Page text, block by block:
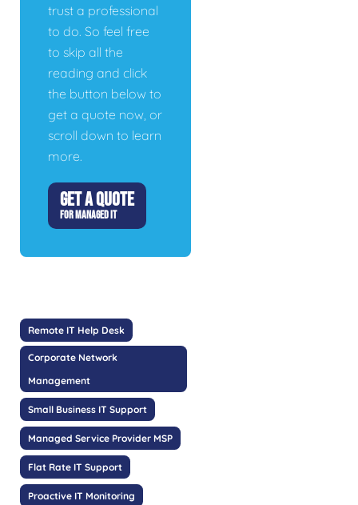
trust a professional
to do. So feel free
to skip all the
reading and click
the button below to
get a quote now, or
scroll down to learn
more.
GET A QUOTE
FOR MANAGED IT
Remote IT Help Desk
Corporate Network
Management
Small Business IT Support
Managed Service Provider MSP
Flat Rate IT Support
Proactive IT Monitoring